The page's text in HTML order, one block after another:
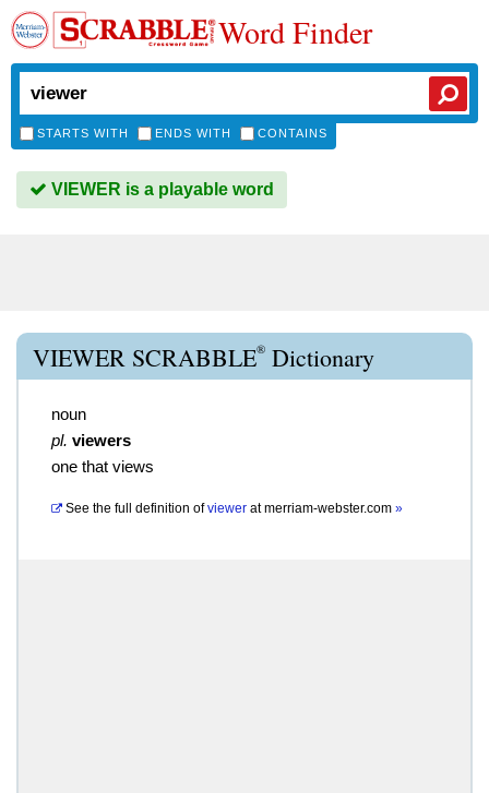
Word Finder
STARTS WITH ENDS WITH CONTAINS
VIEWER is a playable word
VIEWER SCRABBLE® Dictionary
noun
pl. viewers
one that views
See the full definition of viewer atmerriam-webster.com »